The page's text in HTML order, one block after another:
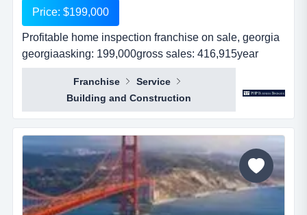
Price: $199,000
Profitable home inspection franchise on sale, georgia
georgiaasking: 199,000gross sales: 416,915year
established: 5revnues: 416,915real estate:
nocash flow : 131,000...
Franchise
Service
Building and Construction